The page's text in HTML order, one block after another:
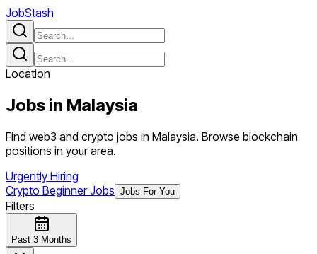
JobStash
Location
Jobs in Malaysia
Find web3 and crypto jobs in Malaysia. Browse blockchain
positions in your area.
Urgently Hiring
Crypto Beginner Jobs Jobs For You
Filters
Past 3 Months